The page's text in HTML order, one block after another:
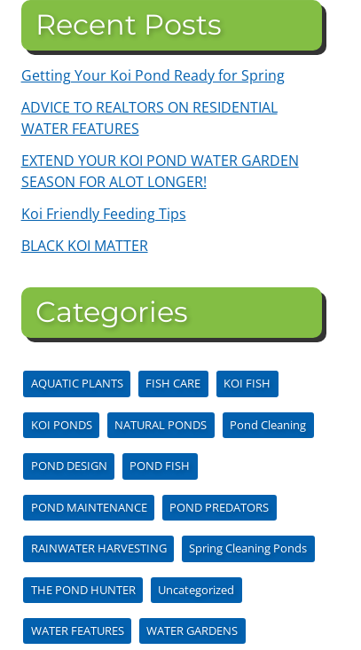
Recent Posts
Getting Your Koi Pond Ready for Spring
ADVICE TO REALTORS ON RESIDENTIAL
WATER FEATURES
EXTEND YOUR KOI POND WATER GARDEN
SEASON FOR ALOT LONGER!
Koi Friendly Feeding Tips
BLACK KOI MATTER
Categories
AQUATIC PLANTS FISH CARE KOI FISH
KOI PONDS NATURAL PONDS Pond Cleaning
POND DESIGN POND FISH
POND MAINTENANCE POND PREDATORS
RAINWATER HARVESTING Spring Cleaning Ponds
THE POND HUNTER Uncategorized
WATER FEATURES WATER GARDENS